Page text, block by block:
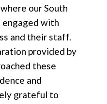
our South
with
and their staff.
provided by
these
and
grateful to